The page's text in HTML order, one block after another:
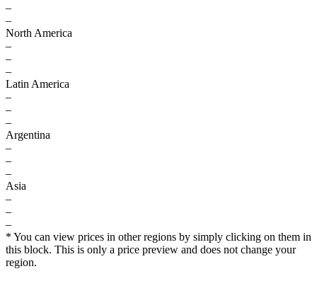
–
–
North America
–
–
–
Latin America
–
–
–
Argentina
–
–
–
Asia
–
–
–
* You can view prices in other regions by simply clicking on them in
this block. This is only a price preview and does not change your
region.